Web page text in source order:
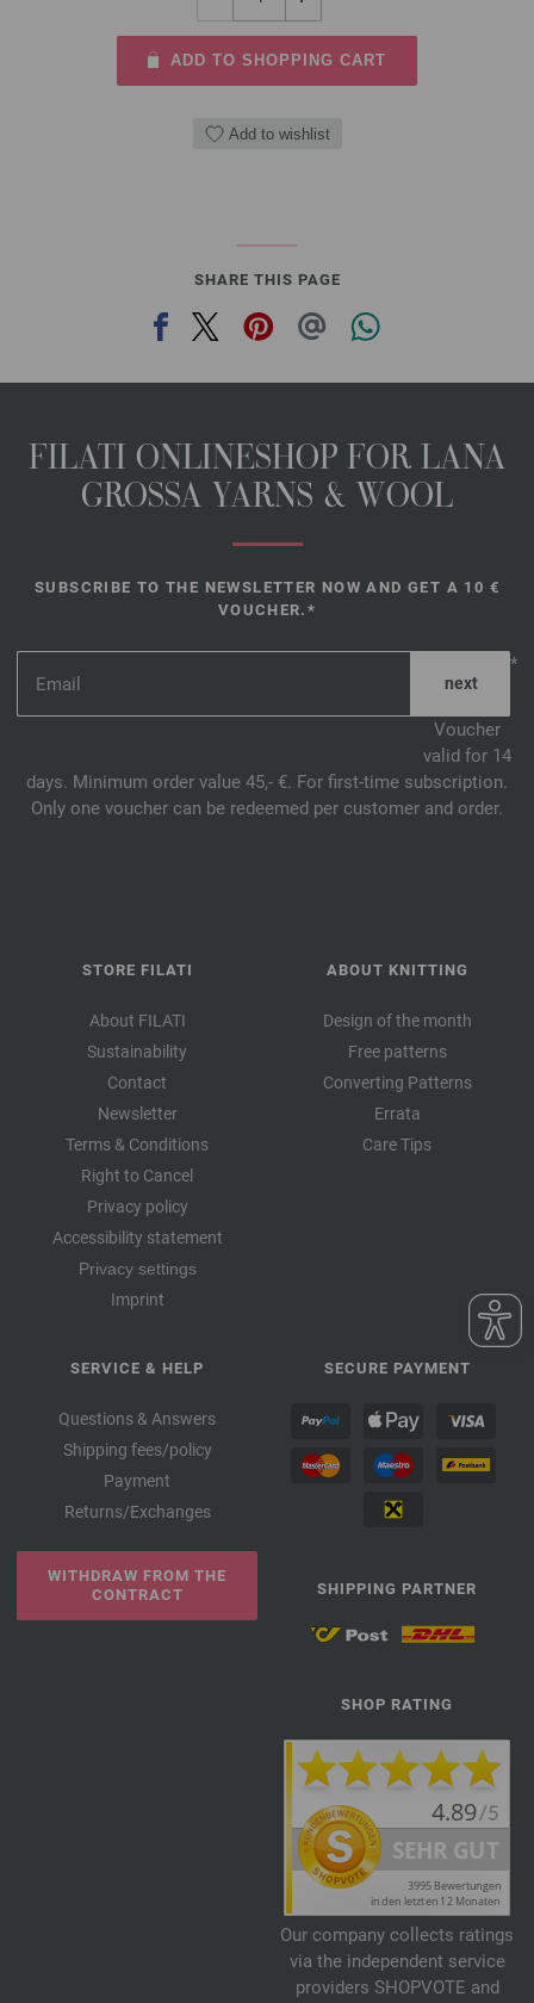
ADD TO SHOPPING CART
Add to wishlist
SHARE THIS PAGE
FILATI ONLINESHOP FOR LANA
GROSSA YARNS & WOOL
SUBSCRIBE TO THE NEWSLETTER NOW AND GET A 10 €
VOUCHER.*
*
Voucher
valid for 14
days. Minimum order value 45,- €. For first-time subscription.
Only one voucher can be redeemed per customer and order.
STORE FILATI
About FILATI
Sustainability
Contact
Newsletter
Terms & Conditions
Right to Cancel
Privacy policy
Accessibility statement
Privacy settings
Imprint
ABOUT KNITTING
Design of the month
Free patterns
Converting Patterns
Errata
Care Tips
SERVICE & HELP
Questions & Answers
Shipping fees/policy
Payment
Returns/Exchanges
WITHDRAW FROM THE
CONTRACT
SECURE PAYMENT
SHIPPING PARTNER
SHOP RATING
Our company collects ratings
via the independent service
providers SHOPVOTE and